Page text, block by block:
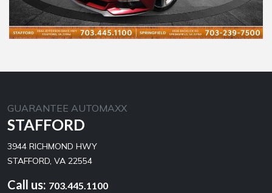
GUARANTEE AUTOMAXX
STAFFORD
3944 RICHMOND HWY
STAFFORD, VA 22554
Call us: 703.445.1100